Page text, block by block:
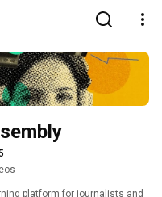
platform for journalists and